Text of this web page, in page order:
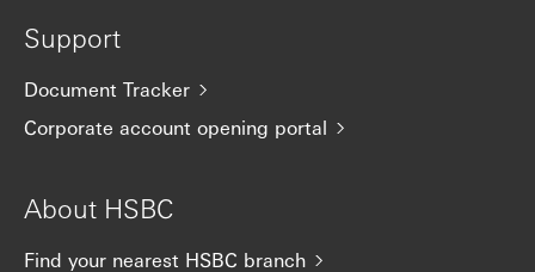
Support
Document Tracker
Corporate account opening portal
About HSBC
Find your nearest HSBC branch